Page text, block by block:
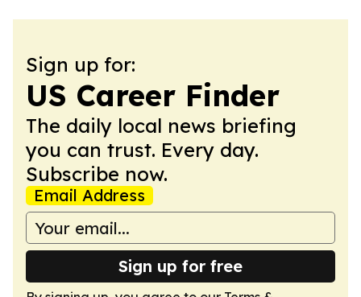
Sign up for:
US Career Finder
The daily local news briefing
you can trust. Every day.
Subscribe now.
Email Address
Sign up for free